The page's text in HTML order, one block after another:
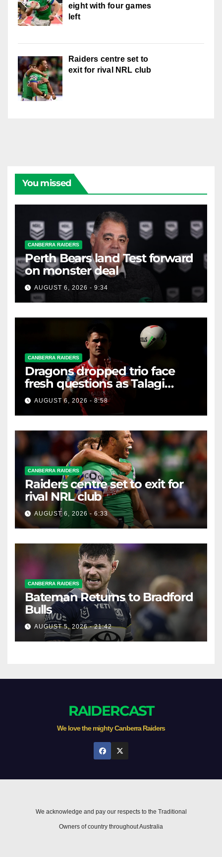
eight with four games
left
Raiders centre set to
exit for rival NRL club
You missed
CANBERRA RAIDERS
Perth Bears land Test forward
on monster deal
AUGUST 6, 2026 - 9:34
CANBERRA RAIDERS
Dragons dropped trio face
fresh questions as Talagi
shines after Penrith axing
AUGUST 6, 2026 - 8:58
CANBERRA RAIDERS
Raiders centre set to exit for
rival NRL club
AUGUST 6, 2026 - 6:33
CANBERRA RAIDERS
Bateman Returns to Bradford
Bulls
AUGUST 5, 2026 - 21:42
RAIDERCAST
We love the mighty Canberra Raiders
We acknowledge and pay our respects to the Traditional
Owners of country throughout Australia